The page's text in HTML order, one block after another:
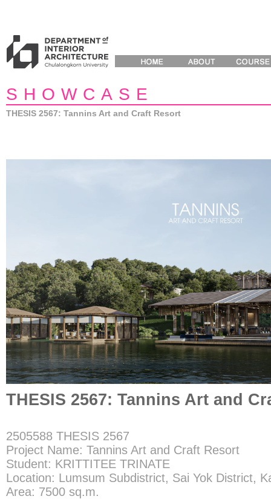
SHOWCASE
THESIS 2567: Tannins Art and Craft Resort
THESIS 2567: Tannins Art and
2505588 THESIS 2567
Project Name: Tannins Art and Craft Resort
Student: KRITTITEE TRINATE
Location: Lumsum Subdistrict, Sai Yok District,
Area: 7500 sq.m.